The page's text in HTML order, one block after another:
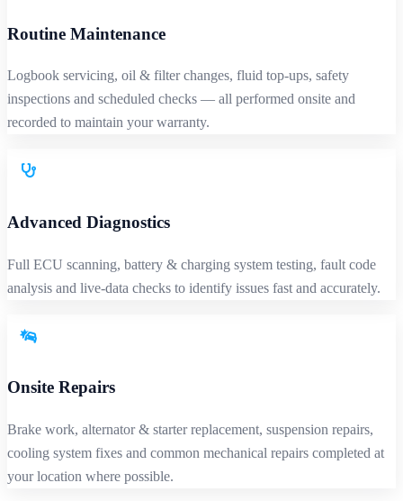
Routine Maintenance
Logbook servicing, oil & filter changes, fluid top-ups, safety
inspections and scheduled checks — all performed onsite and
recorded to maintain your warranty.
Advanced Diagnostics
Full ECU scanning, battery & charging system testing, fault code
analysis and live-data checks to identify issues fast and accurately.
Onsite Repairs
Brake work, alternator & starter replacement, suspension repairs,
cooling system fixes and common mechanical repairs completed at
your location where possible.